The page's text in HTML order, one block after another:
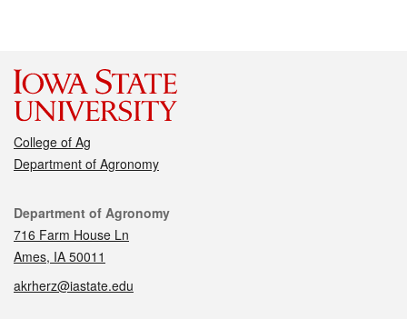
College of Ag
Department of Agronomy
Contact
Department of Agronomy
716 Farm House Ln
Ames, IA 50011
akrherz@iastate.edu